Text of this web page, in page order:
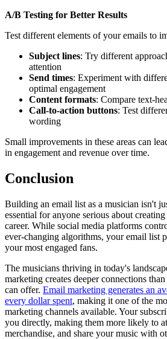
A/B Testing for Better Results
Test different elements of your emails to
Subject lines: Try different
attention
Send times: Experiment with
optimal engagement
Content formats: Compare text-
Call-to-action buttons: Test
wording
Small improvements in these areas can
in engagement and revenue over time.
Conclusion
Building an email list as a musician isn't
essential for anyone serious about
career. While social media platforms
ever-changing algorithms, your email list
your most engaged fans.
The musicians thriving in today's
marketing creates deeper connections
can offer. Email marketing generates an
every dollar spent, making it one of the
marketing channels available. Your
you directly, making them more likely to
merchandise, and share your music with